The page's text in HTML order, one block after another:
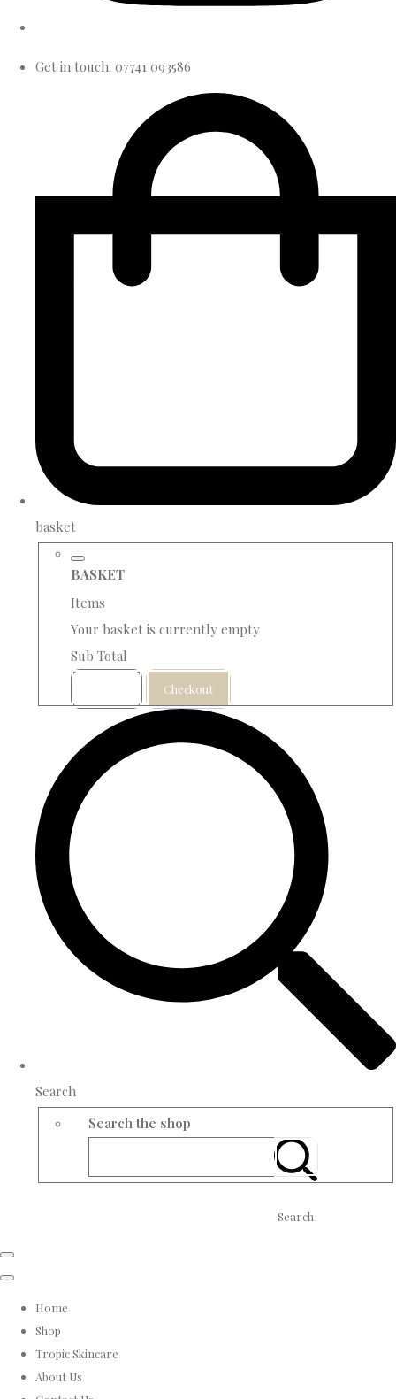
Get in touch: 07741 093586
basket
BASKET
Items
Your basket is currently empty
Sub Total
Checkout
Search
Search the shop
Search
Home
Shop
Tropic Skincare
About Us